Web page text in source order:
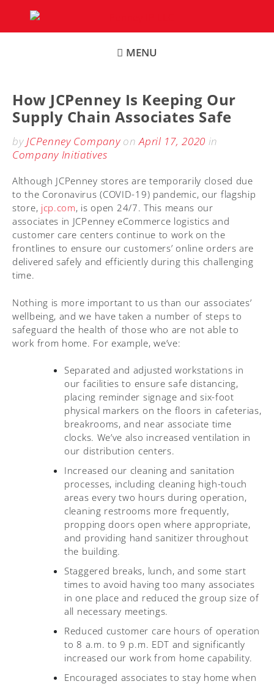
content
MENU
How JCPenney Is Keeping Our
Supply Chain Associates Safe
by JCPenney CompanyonApril 17, 2020 in
Company Initiatives
Although JCPenney stores are temporarily closed due
to the Coronavirus (COVID-19) pandemic, our flagship
store, jcp.com, is open 24/7. This means our
associates in JCPenney eCommerce logistics and
customer care centers continue to work on the
frontlines to ensure our customers’ online orders are
delivered safely and efficiently during this challenging
time.
Nothing is more important to us than our associates’
wellbeing, and we have taken a number of steps to
safeguard the health of those who are not able to
work from home. For example, we’ve:
Separated and adjusted workstations in
our facilities to ensure safe distancing,
placing reminder signage and six-foot
physical markers on the floors in cafeterias,
breakrooms, and near associate time
clocks. We’ve also increased ventilation in
our distribution centers.
Increased our cleaning and sanitation
processes, including cleaning high-touch
areas every two hours during operation,
cleaning restrooms more frequently,
propping doors open where appropriate,
and providing hand sanitizer throughout
the building.
Staggered breaks, lunch, and some start
times to avoid having too many associates
in one place and reduced the group size of
all necessary meetings.
Reduced customer care hours of operation
to 8 a.m. to 9 p.m. EDT and significantly
increased our work from home capability.
Encouraged associates to stay home when